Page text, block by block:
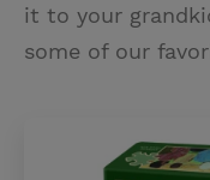
it to your
some of our